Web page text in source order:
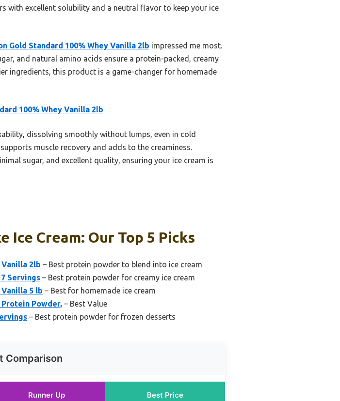
with excellent solubility and a neutral flavor to keep your ice
Gold Standard 100% Whey Vanilla 2lb impressed me most.
and natural amino acids ensure a protein-packed, creamy
ingredients, this product is a game-changer for homemade
100% Whey Vanilla 2lb
dissolving smoothly without lumps, even in cold
muscle recovery and adds to the creaminess.
sugar, and excellent quality, ensuring your ice cream is
Ice Cream: Our Top 5 Picks
2lb – Best protein powder to blend into ice cream
Servings – Best protein powder for creamy ice cream
5 lb – Best for homemade ice cream
Powder, – Best Value
– Best protein powder for frozen desserts
Comparison
Runner Up Best Price